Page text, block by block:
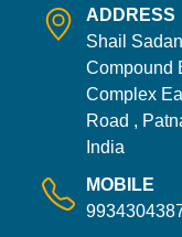
ADDRESS
Shail
Compound
Complex
Road ,
India
MOBILE